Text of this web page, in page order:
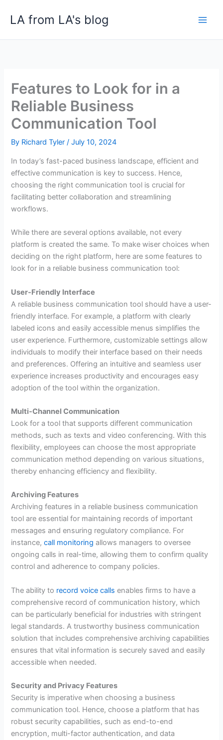
LA from LA's blog
Features to Look for in a
Reliable Business
Communication Tool
By Richard Tyler/July 10, 2024
In today’s fast-paced business landscape, efficient and
effective communication is key to success. Hence,
choosing the right communication tool is crucial for
facilitating better collaboration and streamlining
workflows.
While there are several options available, not every
platform is created the same. To make wiser choices when
deciding on the right platform, here are some features to
look for in a reliable business communication tool:
User-Friendly Interface
A reliable business communication tool should have a user-
friendly interface. For example, a platform with clearly
labeled icons and easily accessible menus simplifies the
user experience. Furthermore, customizable settings allow
individuals to modify their interface based on their needs
and preferences. Offering an intuitive and seamless user
experience increases productivity and encourages easy
adoption of the tool within the organization.
Multi-Channel Communication
Look for a tool that supports different communication
methods, such as texts and video conferencing. With this
flexibility, employees can choose the most appropriate
communication method depending on various situations,
thereby enhancing efficiency and flexibility.
Archiving Features
Archiving features in a reliable business communication
tool are essential for maintaining records of important
messages and ensuring regulatory compliance. For
instance,call monitoring allows managers to oversee
ongoing calls in real-time, allowing them to confirm quality
control and adherence to company policies.
The ability to record voice calls enables firms to have a
comprehensive record of communication history, which
can be particularly beneficial for industries with stringent
legal standards. A trustworthy business communication
solution that includes comprehensive archiving capabilities
ensures that vital information is securely saved and easily
accessible when needed.
Security and Privacy Features
Security is imperative when choosing a business
communication tool. Hence, choose a platform that has
robust security capabilities, such as end-to-end
encryption, multi-factor authentication, and data